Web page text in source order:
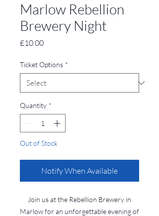
Marlow Rebellion
Brewery Night
£10.00Price
Ticket Options *
Quantity *
Out of Stock
Notify When Available
Join us at the Rebellion Brewery in
Marlow for an unforgettable evening of